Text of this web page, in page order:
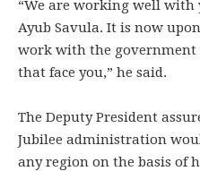
“We are working well
Ayub Savula. It is now
work with the government
that face you,” he said.
The Deputy President
Jubilee administration
any region on the basis of